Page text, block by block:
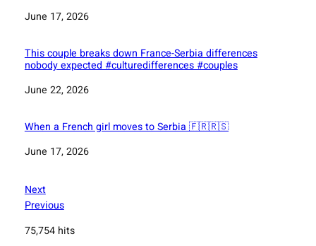
Date
June 17, 2026
This couple breaks down France-Serbia differences
nobody expected #culturedifferences #couples
Date
June 22, 2026
When a French girl moves to Serbia 🇫🇷🇷🇸
Date
June 17, 2026
Next
Previous
75,754 hits